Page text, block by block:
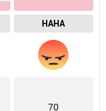
HAHA
70